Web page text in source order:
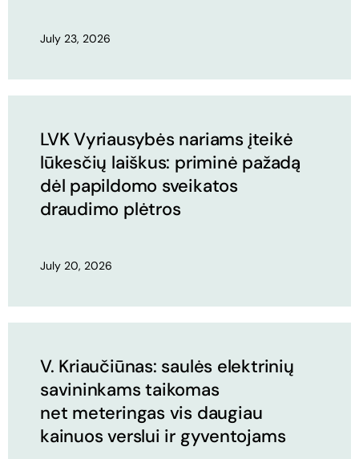
July 23, 2026
LVK Vyriausybės nariams įteikė
lūkesčių laiškus: priminė pažadą
dėl papildomo sveikatos
draudimo plėtros
July 20, 2026
V. Kriaučiūnas: saulės elektrinių
savininkams taikomas
net meteringas vis daugiau
kainuos verslui ir gyventojams